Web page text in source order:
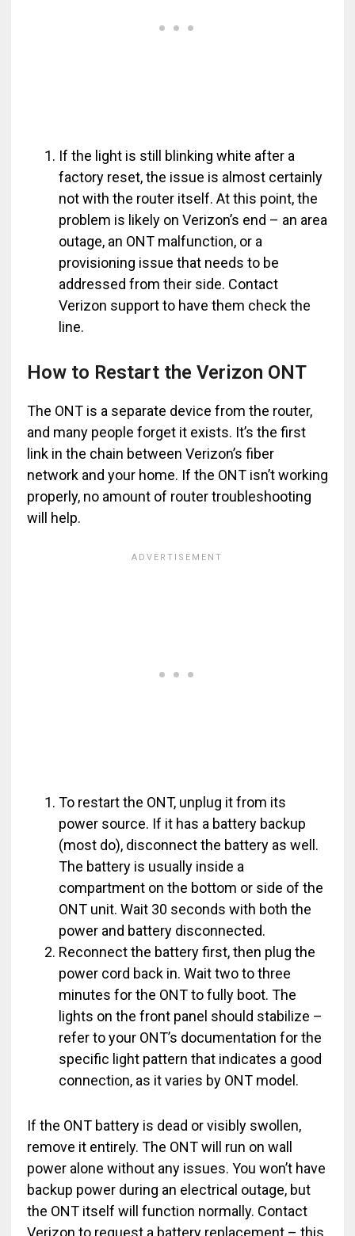
If the light is still blinking white after a
factory reset, the issue is almost certainly
not with the router itself. At this point, the
problem is likely on Verizon’s end – an area
outage, an ONT malfunction, or a
provisioning issue that needs to be
addressed from their side. Contact
Verizon support to have them check the
line.
How to Restart the Verizon ONT
The ONT is a separate device from the router,
and many people forget it exists. It’s the first
link in the chain between Verizon’s fiber
network and your home. If the ONT isn’t working
properly, no amount of router troubleshooting
will help.
To restart the ONT, unplug it from its
power source. If it has a battery backup
(most do), disconnect the battery as well.
The battery is usually inside a
compartment on the bottom or side of the
ONT unit. Wait 30 seconds with both the
power and battery disconnected.
Reconnect the battery first, then plug the
power cord back in. Wait two to three
minutes for the ONT to fully boot. The
lights on the front panel should stabilize –
refer to your ONT’s documentation for the
specific light pattern that indicates a good
connection, as it varies by ONT model.
If the ONT battery is dead or visibly swollen,
remove it entirely. The ONT will run on wall
power alone without any issues. You won’t have
backup power during an electrical outage, but
the ONT itself will function normally. Contact
Verizon to request a battery replacement – this